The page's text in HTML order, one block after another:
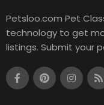
Petsloo.com Pet
technology to get
listings. Submit your